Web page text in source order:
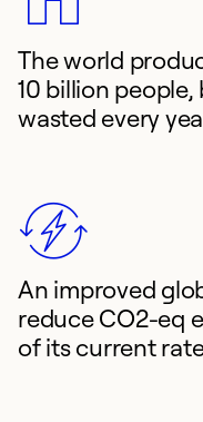
The world
10 billion
wasted every
An improved
reduce CO2-eq
of its current